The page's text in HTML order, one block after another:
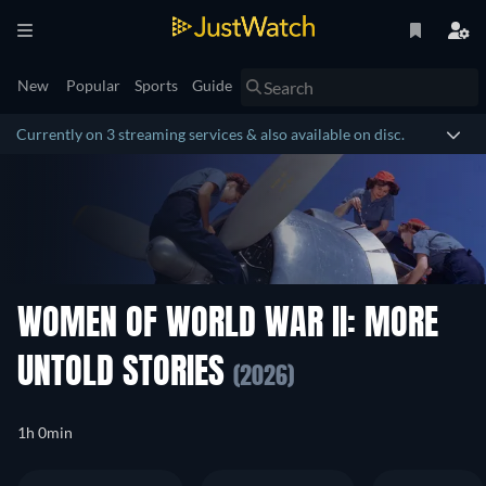
New Popular Sports Guide
Currently on 3 streaming services & also available on disc.
WOMEN OF WORLD WAR II: MORE
UNTOLD STORIES (2026)
1h 0min